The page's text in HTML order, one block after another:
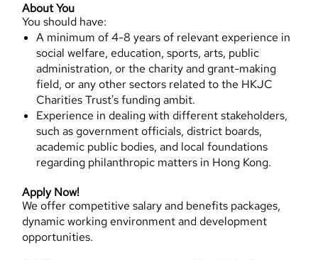
About You
You should have:
A minimum of 4-8 years of relevant experience in
social welfare, education, sports, arts, public
administration, or the charity and grant-making
field, or any other sectors related to the HKJC
Charities Trust's funding ambit.
Experience in dealing with different stakeholders,
such as government officials, district boards,
academic public bodies, and local foundations
regarding philanthropic matters in Hong Kong.
Apply Now!
We offer competitive salary and benefits packages,
dynamic working environment and development
opportunities.